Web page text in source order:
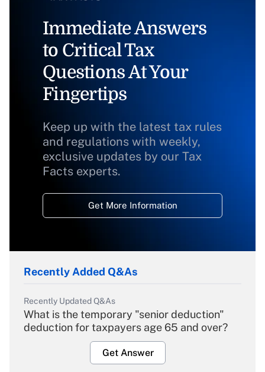
Immediate Answers
to Critical Tax
Questions At Your
Fingertips
Keep up with the latest tax rules
and regulations with weekly,
exclusive updates by our Tax
Facts experts.
Get More Information
Recently Added Q&As
Recently Updated Q&As
What is the temporary "senior deduction"
deduction for taxpayers age 65 and over?
Get Answer